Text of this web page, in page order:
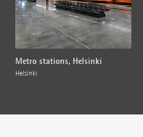
Metro stations, Helsinki
Helsinki